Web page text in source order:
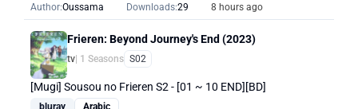
Author:Oussama Downloads:29 8 hours ago
Frieren: Beyond Journey's End (2023)
tv| 1 Seasons S02
[Mugi] Sousou no Frieren S2 - [01 ~ 10 END][BD]
bluray
Arabic